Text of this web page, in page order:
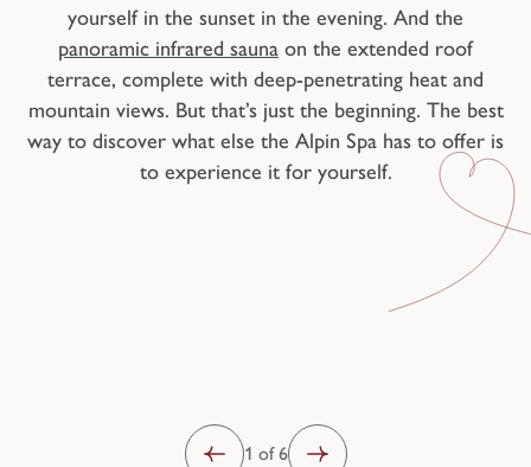
yourself in the sunset in the evening. And the
panoramic infrared sauna on the extended roof
terrace, complete with deep-penetrating heat and
mountain views. But that’s just the beginning. The best
way to discover what else the Alpin Spa has to offer is
to experience it for yourself.
1 of 6